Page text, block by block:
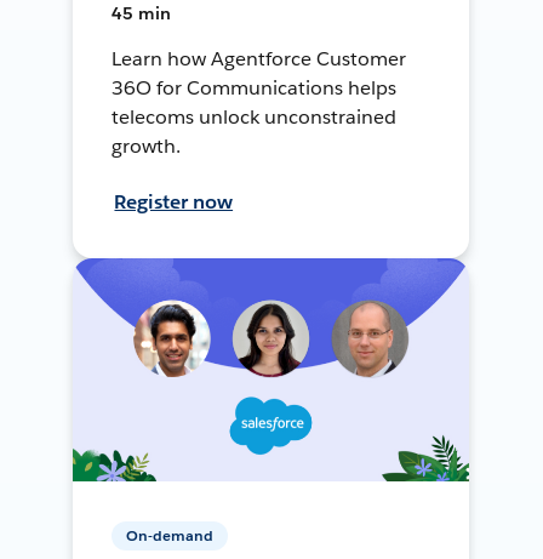
45 min
Learn how Agentforce Customer
36O for Communications helps
telecoms unlock unconstrained
growth.
Register now
On-demand